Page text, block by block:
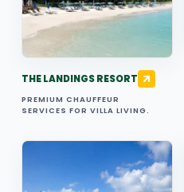
THE LANDINGS RESORT
PREMIUM CHAUFFEUR
SERVICES FOR VILLA LIVING.